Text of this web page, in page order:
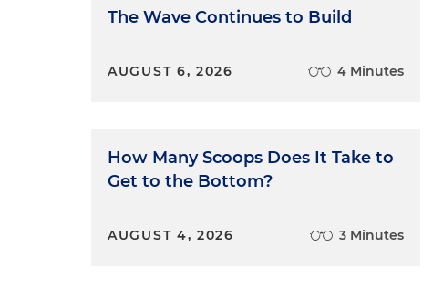
The Wave Continues to Build
AUGUST 6, 2026 4 Minutes
How Many Scoops Does It Take to
Get to the Bottom?
AUGUST 4, 2026 3 Minutes